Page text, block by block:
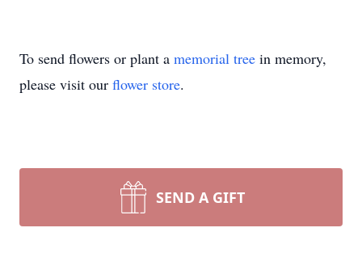
To send flowers or plant a memorial tree in memory,
please visit our flower store.
SEND A GIFT